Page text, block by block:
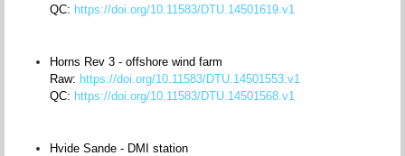
QC: https://doi.org/10.11583/DTU.14501619.v1
Horns Rev 3 - offshore wind farm
Raw: https://doi.org/10.11583/DTU.14501553.v1
QC: https://doi.org/10.11583/DTU.14501568.v1
Hvide Sande - DMI station